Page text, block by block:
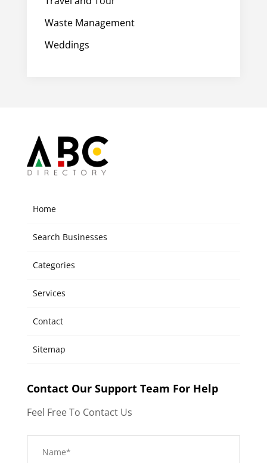
Waste Management
Weddings
Home
Search Businesses
Categories
Services
Contact
Sitemap
Contact Our Support Team For Help
Feel Free To Contact Us